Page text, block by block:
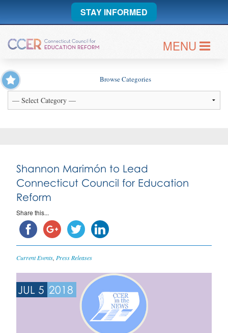
STAY INFORMED
MENU
Browse Categories
Shannon Marimón to Lead
Connecticut Council for Education
Reform
Share this...
Current Events Press Releases
JUL 5 2018